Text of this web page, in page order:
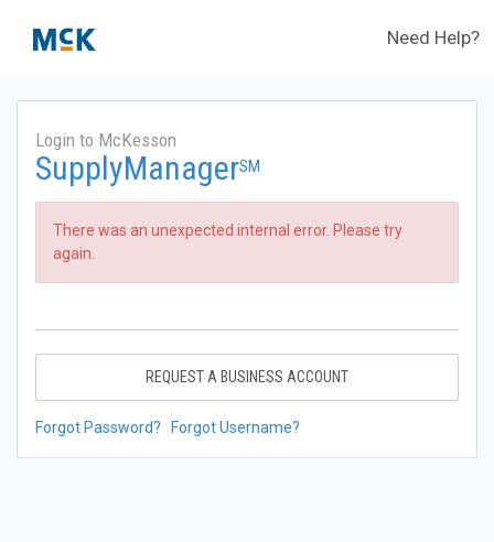
Need Help?
Login to McKesson
SupplyManagerSM
There was an unexpected internal error. Please try
again.
REQUEST A BUSINESS ACCOUNT
Forgot Password? Forgot Username?